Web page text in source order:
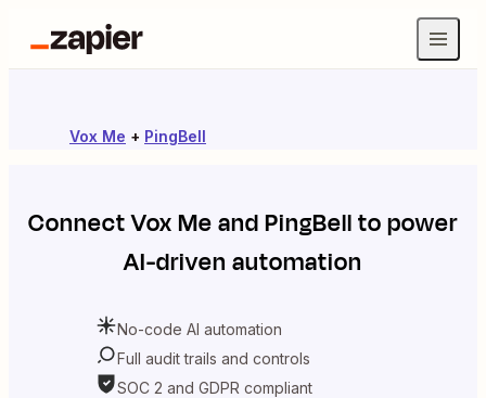
Vox Me + PingBell
ConnectVox MeandPingBellto power
AI-driven automation
No-code AI automation
Full audit trails and controls
SOC 2 and GDPR compliant